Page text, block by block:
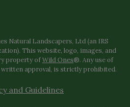
Natural Landscapers, Ltd (an IRS
This website, logo, images, and
property ofWild Ones®. Any use of
approval, is strictly prohibited.
and Guidelines